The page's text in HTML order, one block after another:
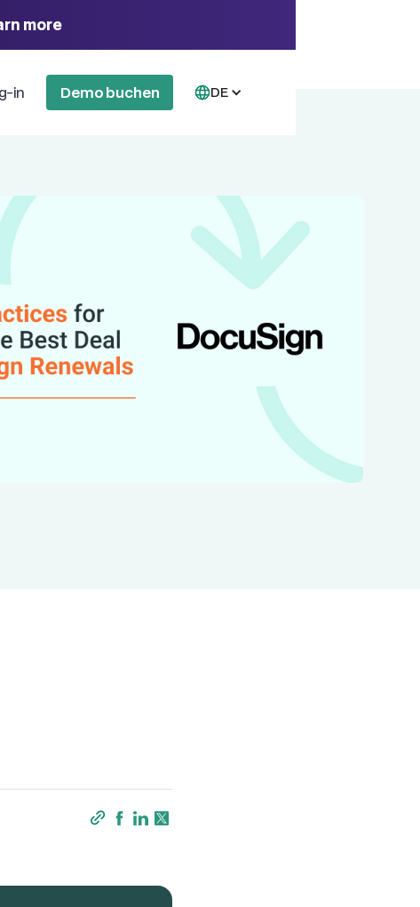
more
in Demo buchen DE